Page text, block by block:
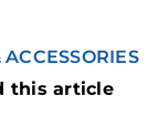
this article